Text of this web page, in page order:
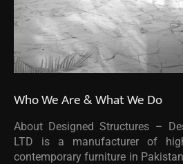
Who We Are & What We Do
About Designed Structures –
LTD is a manufacturer of
contemporary furniture in